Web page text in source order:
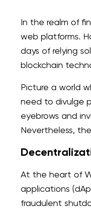
In the realm of
web platforms.
days of relying
blockchain
Picture a world
need to divulge
eyebrows and
Nevertheless,
At the heart of
applications
fraudulent